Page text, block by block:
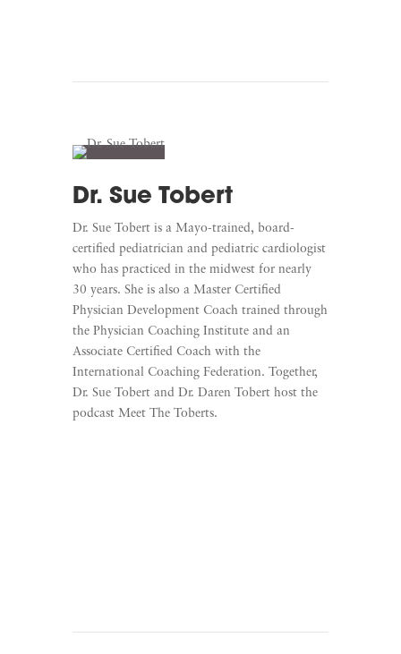
Dr. Sue Tobert
Dr. Sue Tobert is a Mayo-trained, board-
certified pediatrician and pediatric cardiologist
who has practiced in the midwest for nearly
30 years. She is also a Master Certified
Physician Development Coach trained through
the Physician Coaching Institute and an
Associate Certified Coach with the
International Coaching Federation. Together,
Dr. Sue Tobert and Dr. Daren Tobert host the
podcast Meet The Toberts.